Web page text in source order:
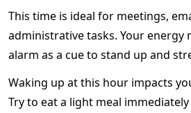
This time is ideal for meetings,
administrative tasks. Your energy
alarm as a cue to stand up and
Waking up at this hour impacts
Try to eat a light meal